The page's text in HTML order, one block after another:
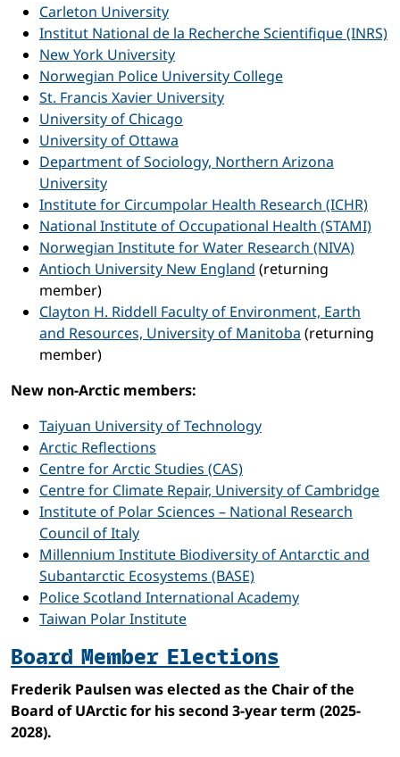
Carleton University
Institut National de la Recherche Scientifique (INRS)
New York University
Norwegian Police University College
St. Francis Xavier University
University of Chicago
University of Ottawa
Department of Sociology, Northern Arizona
University
Institute for Circumpolar Health Research (ICHR)
National Institute of Occupational Health (STAMI)
Norwegian Institute for Water Research (NIVA)
Antioch University New England (returning
member)
Clayton H. Riddell Faculty of Environment, Earth
and Resources, University of Manitoba (returning
member)
New non-Arctic members:
Taiyuan University of Technology
Arctic Reflections
Centre for Arctic Studies (CAS)
Centre for Climate Repair, University of Cambridge
Institute of Polar Sciences – National Research
Council of Italy
Millennium Institute Biodiversity of Antarctic and
Subantarctic Ecosystems (BASE)
Police Scotland International Academy
Taiwan Polar Institute
Board Member Elections
Frederik Paulsen was elected as the Chair of the
Board of UArctic for his second 3-year term (2025-
2028).